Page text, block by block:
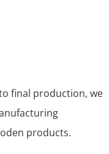
final production, we
products.